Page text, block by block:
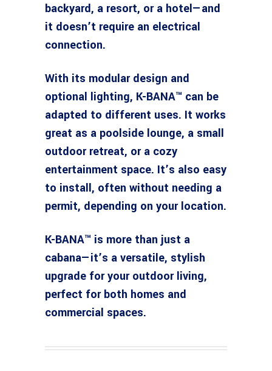
backyard, a resort, or a hotel—and
it doesn’t require an electrical
connection.
With its modular design and
optional lighting, K-BANA™ can be
adapted to different uses. It works
great as a poolside lounge, a small
outdoor retreat, or a cozy
entertainment space. It’s also easy
to install, often without needing a
permit, depending on your location.
K-BANA™ is more than just a
cabana—it’s a versatile, stylish
upgrade for your outdoor living,
perfect for both homes and
commercial spaces.